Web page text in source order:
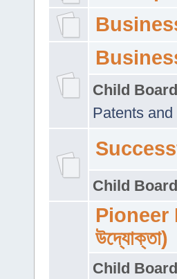
Child
Patents
Child
Pioneer
উদ্যোক্তা)
Child